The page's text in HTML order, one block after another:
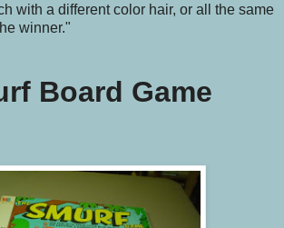
with a different color hair, or all the same
winner."
Board Game